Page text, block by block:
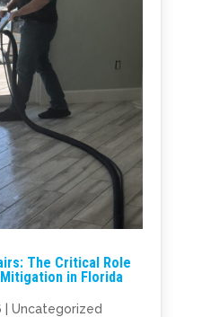
The Critical Role
in Florida
Uncategorized